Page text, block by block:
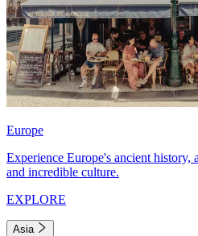
Europe
Experience Europe's ancient history,
and incredible culture.
EXPLORE
Asia